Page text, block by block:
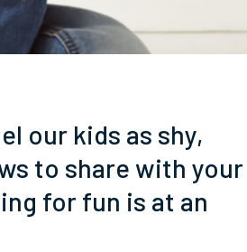
our kids as shy,
to share with your
for fun is at an